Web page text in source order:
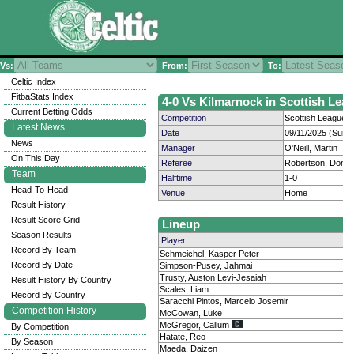
Vs: From: To:
4-0 Vs Kilmarnock in Scottish
Competition
Scottish
Date
09/11/2025
Manager
O'Neill, Martin
Referee
Robertson,
Halftime
1-0
Venue
Home
Lineup
Player
Schmeichel, Kasper Peter
Simpson-Pusey, Jahmai
Trusty, Auston Levi-Jesaiah
Scales, Liam
Saracchi Pintos, Marcelo Josemir
McCowan, Luke
McGregor, Callum
Hatate, Reo
Maeda, Daizen
Celtic Index
FitbaStats Index
Current Betting Odds
Latest News
News
On This Day
Team
Head-To-Head
Result History
Result Score Grid
Season Results
Record By Team
Record By Date
Result History By Country
Record By Country
Competition History
By Competition
By Season